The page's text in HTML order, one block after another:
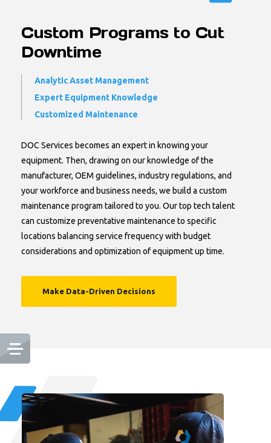
Custom Programs to Cut
Downtime
Analytic Asset Management
Expert Equipment Knowledge
Customized Maintenance
DOC Services becomes an expert in knowing your
equipment. Then, drawing on our knowledge of the
manufacturer, OEM guidelines, industry regulations, and
your workforce and business needs, we build a custom
maintenance program tailored to you. Our top tech talent
can customize preventative maintenance to specific
locations balancing service frequency with budget
considerations and optimization of equipment up time.
Make Data-Driven Decisions